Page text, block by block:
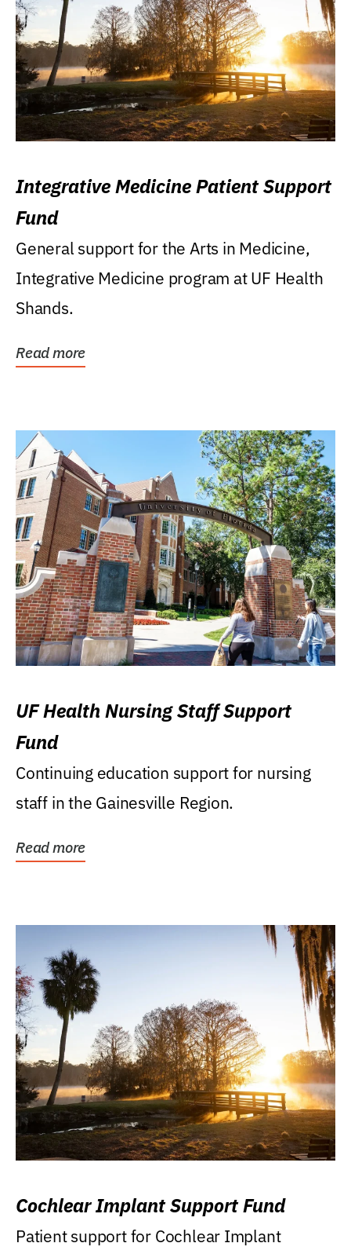
Integrative Medicine Patient Support
Fund
General support for the Arts in Medicine,
Integrative Medicine program at UF Health
Shands.
Read more
UF Health Nursing Staff Support
Fund
Continuing education support for nursing
staff in the Gainesville Region.
Read more
Cochlear Implant Support Fund
Patient support for Cochlear Implant